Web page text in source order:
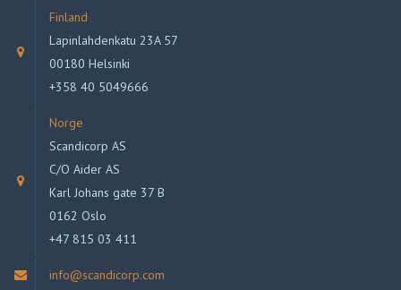
Finland
Lapinlahdenkatu 23A 57
00180 Helsinki
+358 40 5049666
Norge
Scandicorp AS
C/O Aider AS
Karl Johans gate 37 B
0162 Oslo
+47 815 03 411
info@scandicorp.com